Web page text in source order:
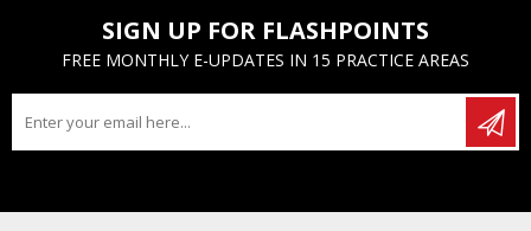
SIGN UP FOR FLASHPOINTS
FREE MONTHLY E-UPDATES IN 15 PRACTICE AREAS